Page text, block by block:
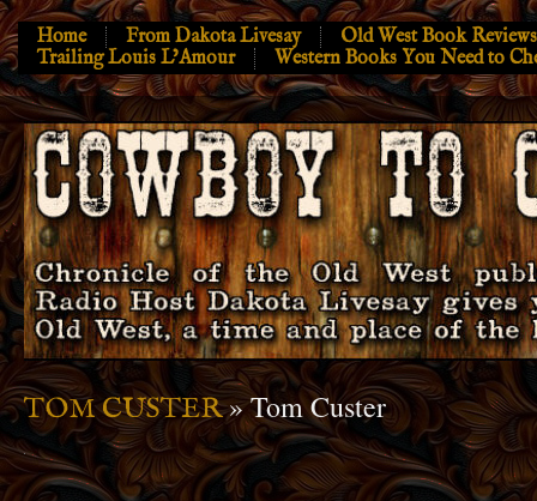
Home From Dakota Livesay
Old West Book Reviews
Trailing Louis L’Amour
Western Books You Need to
TOM CUSTER» Tom Custer